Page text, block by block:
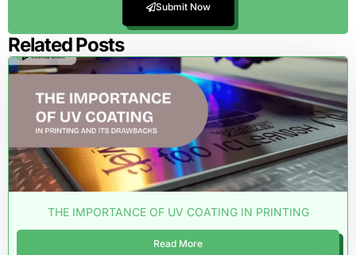
Submit Now
Related Posts
THE IMPORTANCE OF UV COATING IN PRINTING
Read More